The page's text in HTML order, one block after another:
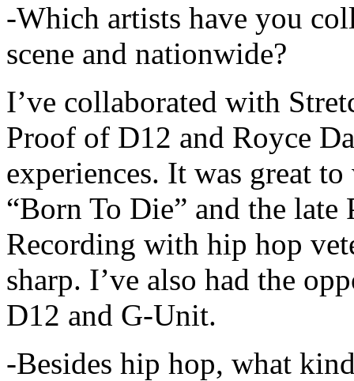
-Which artists have you
scene and nationwide?
I’ve collaborated with
Proof of D12 and Royce
experiences. It was great
“Born To Die” and the late
Recording with hip hop
sharp. I’ve also had the
D12 and G-Unit.
-Besides hip hop, what